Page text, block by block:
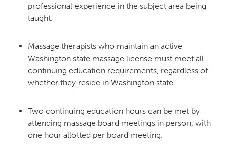
professional experience in the subject area being
taught.
Massage therapists who maintain an active
Washington state massage license must meet all
continuing education requirements, regardless of
whether they reside in Washington state.
Two continuing education hours can be met by
attending massage board meetings in person, with
one hour allotted per board meeting.